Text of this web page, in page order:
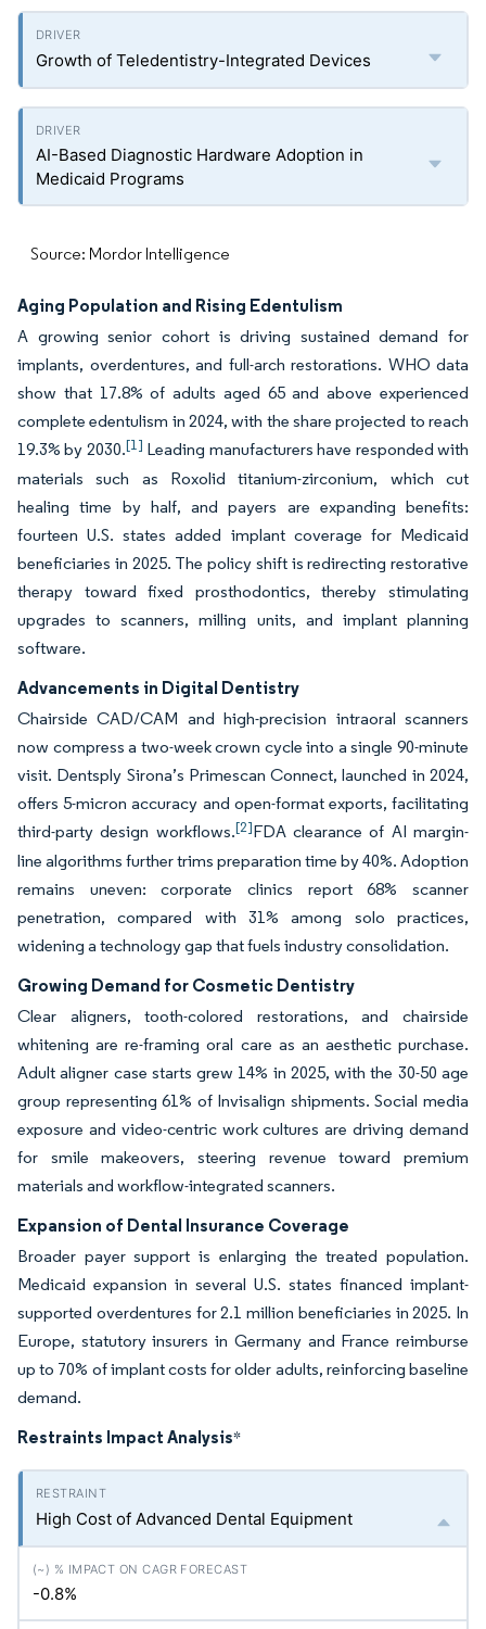
Growth of Teledentistry-Integrated Devices
AI-Based Diagnostic Hardware Adoption in
Medicaid Programs
Source: Mordor Intelligence
Aging Population and Rising Edentulism
A growing senior cohort is driving sustained demand for
implants, overdentures, and full-arch restorations. WHO data
show that 17.8% of adults aged 65 and above experienced
complete edentulism in 2024, with the share projected to reach
19.3% by 2030.[1] Leading manufacturers have responded with
materials such as Roxolid titanium-zirconium, which cut
healing time by half, and payers are expanding benefits:
fourteen U.S. states added implant coverage for Medicaid
beneficiaries in 2025. The policy shift is redirecting restorative
therapy toward fixed prosthodontics, thereby stimulating
upgrades to scanners, milling units, and implant planning
software.
Advancements in Digital Dentistry
Chairside CAD/CAM and high-precision intraoral scanners
now compress a two-week crown cycle into a single 90-minute
visit. Dentsply Sirona’s Primescan Connect, launched in 2024,
offers 5-micron accuracy and open-format exports, facilitating
third-party design workflows.[2]FDA clearance of AI margin-
line algorithms further trims preparation time by 40%. Adoption
remains uneven: corporate clinics report 68% scanner
penetration, compared with 31% among solo practices,
widening a technology gap that fuels industry consolidation.
Growing Demand for Cosmetic Dentistry
Clear aligners, tooth-colored restorations, and chairside
whitening are re-framing oral care as an aesthetic purchase.
Adult aligner case starts grew 14% in 2025, with the 30-50 age
group representing 61% of Invisalign shipments. Social media
exposure and video-centric work cultures are driving demand
for smile makeovers, steering revenue toward premium
materials and workflow-integrated scanners.
Expansion of Dental Insurance Coverage
Broader payer support is enlarging the treated population.
Medicaid expansion in several U.S. states financed implant-
supported overdentures for 2.1 million beneficiaries in 2025. In
Europe, statutory insurers in Germany and France reimburse
up to 70% of implant costs for older adults, reinforcing baseline
demand.
Restraints Impact Analysis*
High Cost of Advanced Dental Equipment
-0.8%